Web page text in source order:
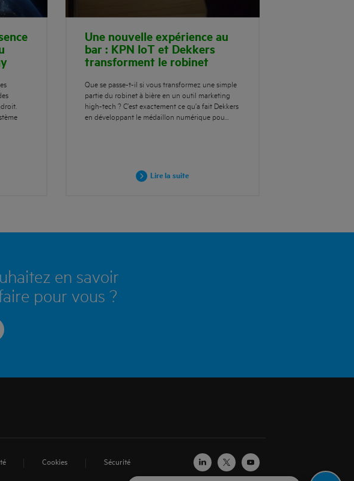
Une nouvelle expérience au
bar : KPN IoT et Dekkers
transforment le robinet
Que se passe-t-il si vous transformez une simple
partie du robinet à bière en un outil marketing
high-tech ? C’est exactement ce qu’a fait Dekkers
en développant le médaillon numérique pou…
Lire la suite
en savoir
pour vous ?
Cookies Sécurité